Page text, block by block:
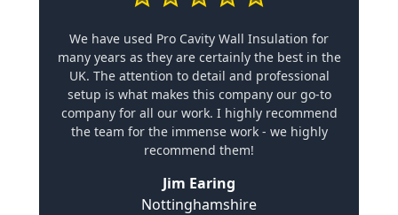
We have used Pro Cavity Wall Insulation for
many years as they are certainly the best in the
UK. The attention to detail and professional
setup is what makes this company our go-to
company for all our work. I highly recommend
the team for the immense work - we highly
recommend them!
Jim Earing
Nottinghamshire